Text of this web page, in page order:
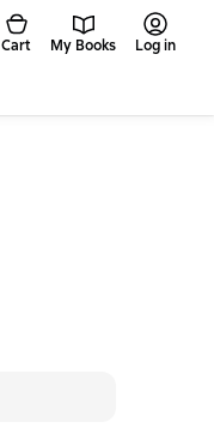
Cart My Books Log in